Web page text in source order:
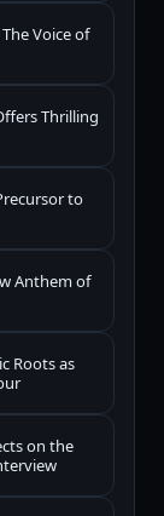
Voice of
Thrilling
to
Anthem of
Roots as
on the